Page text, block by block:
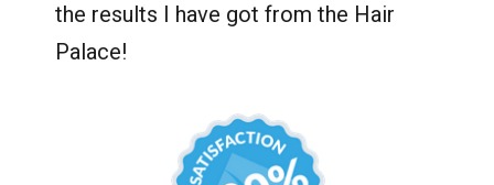
the results I have got from the Hair
Palace!